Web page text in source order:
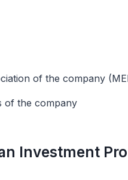
of the company
of the company
Investment